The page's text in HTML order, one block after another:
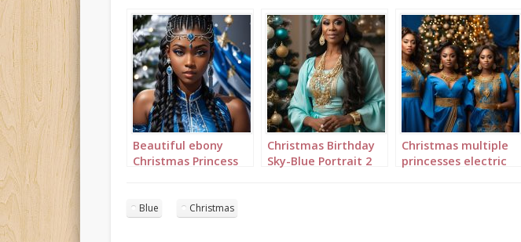
Beautiful ebony
Christmas Princess
portrait 1
Christmas Birthday
Sky-Blue Portrait 2
Christmas multiple
princesses electric
Blue Christmas